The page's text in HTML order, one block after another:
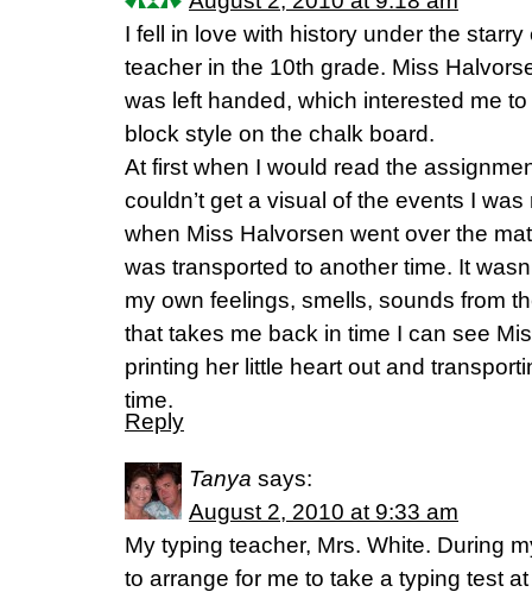
I fell in love with history under the
teacher in the 10th grade. Miss
was left handed, which interested me
block style on the chalk board.
At first when I would read the
couldn’t get a visual of the events I
when Miss Halvorsen went over the
was transported to another time. It
my own feelings, smells, sounds from
that takes me back in time I can see
printing her little heart out and
time.
Reply
Tanya says:
August 2, 2010 at 9:33 am
My typing teacher, Mrs. White. During
to arrange for me to take a typing test